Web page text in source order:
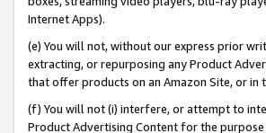
Internet Apps).
(e) You will not, without our express prior
extracting, or repurposing any Product
that offer products on an Amazon Site, or
(f) You will not (i) interfere, or attempt to
Product Advertising Content for the